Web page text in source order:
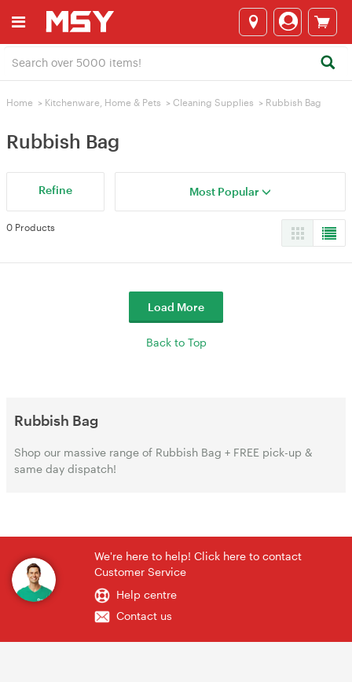
Home > Kitchenware, Home & Pets > Cleaning Supplies > Rubbish Bag‌‌
Rubbish Bag‌‌
Refine Most Popular
0 Products
Load More
Back to Top
Rubbish Bag‌‌
Shop our massive range of Rubbish Bag‌‌ + FREE pick-up &
same day dispatch!
We're here to help! Click here to contact
Customer Service
Help centre
Contact us